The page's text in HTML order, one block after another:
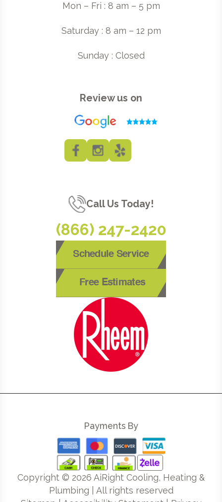
Mon – Fri : 8 am – 5 pm
Saturday : 8 am – 12 pm
Sunday : Closed
Review us on
Call Us Today!
(866) 247-2420
Schedule Service
Free Estimates
Payments By
Copyright © 2026 AiRight Cooling, Heating &
Plumbing | All rights reserved